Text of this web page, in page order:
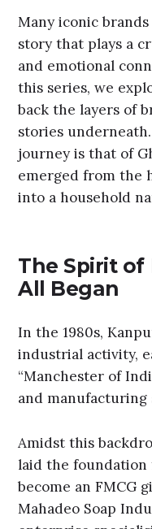
Many iconic
story that plays a
and emotional
this series, we
back the layers of
stories
journey is that of
emerged from the
into a household
The Spirit
All Began
In the 1980s,
industrial activity,
“Manchester of
and manufacturing
Amidst this
laid the
become an FMCG
Mahadeo Soap